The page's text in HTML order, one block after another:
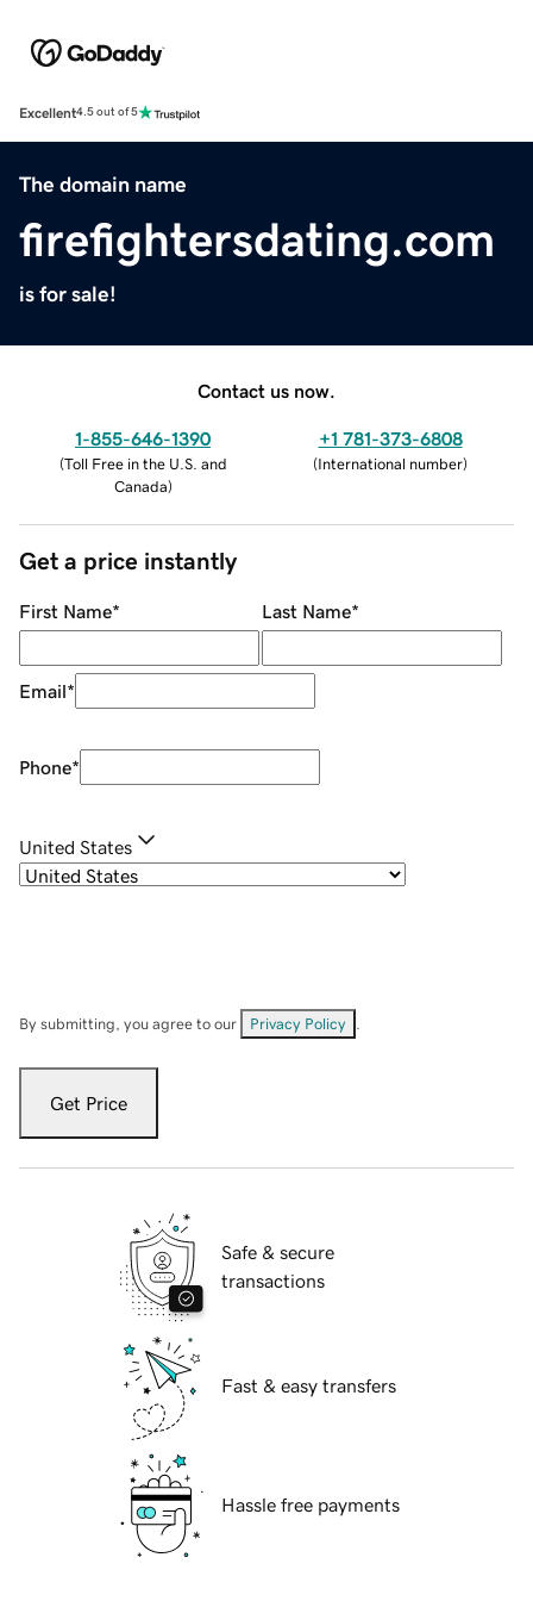
Excellent4.5 out of 5
The domain name
firefightersdating.com
is for sale!
Contact us now.
1-855-646-1390
(Toll Free in the U.S. and
Canada)
+1 781-373-6808
(International number)
Get a price instantly
First Name* Last Name*
Email*
Phone*
United States
By submitting, you agree to our Privacy Policy
Get Price
Safe & secure
transactions
Fast & easy transfers
Hassle free payments